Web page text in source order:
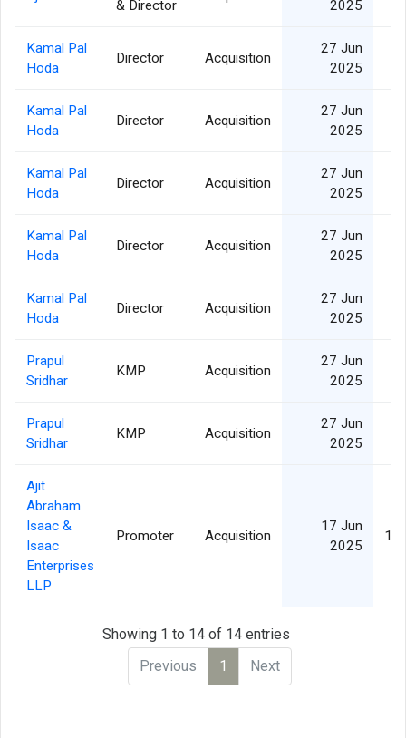
& Director 2025
Kamal Pal
Hoda
Director Acquisition
27 Jun
2025
Kamal Pal
Hoda
Director Acquisition
27 Jun
2025
Kamal Pal
Hoda
Director Acquisition
27 Jun
2025
Kamal Pal
Hoda
Director Acquisition
27 Jun
2025
Kamal Pal
Hoda
Director Acquisition
27 Jun
2025
Prapul
Sridhar
KMP Acquisition
27 Jun
2025
Prapul
Sridhar
KMP Acquisition
27 Jun
2025
Ajit
Abraham
Isaac &
Isaac
Enterprises
LLP
Promoter Acquisition
17 Jun
2025
Showing 1 to 14 of 14 entries
Previous
1 Next